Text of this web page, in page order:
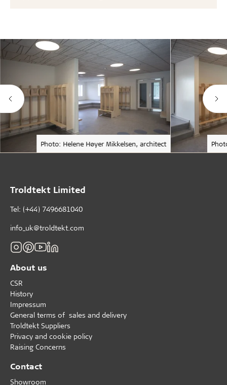
Photo: Helene Høyer Mikkelsen, architect
Troldtekt Limited
Tel: (+44) 7496681040
info_uk@troldtekt.com
About us
CSR
History
Impressum
General terms of sales and delivery
Troldtekt Suppliers
Privacy and cookie policy
Raising Concerns
Contact
Showroom